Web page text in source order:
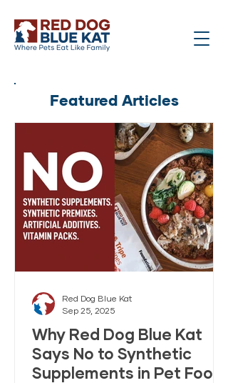
Featured Articles
Why Red Dog Blue Kat
Says No to Synthetic
Supplements in Pet Food
Red Dog Blue Kat
Sep 25, 2025